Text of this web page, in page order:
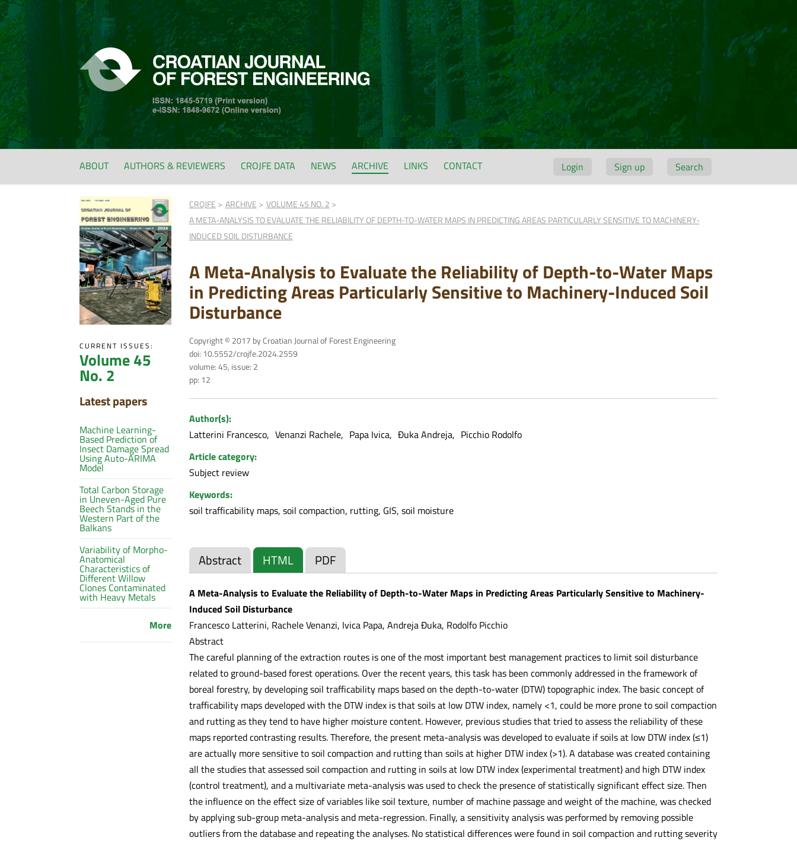
Login Sign up Search
ABOUT AUTHORS & REVIEWERS CROJFE DATA NEWS ARCHIVE LINKS CONTACT
CURRENT ISSUES:
Volume 45
No. 2
Latest papers
Machine Learning-
Based Prediction of
Insect Damage Spread
Using Auto-ARIMA
Model
Total Carbon Storage
in Uneven-Aged Pure
Beech Stands in the
Western Part of the
Balkans
Variability of Morpho-
Anatomical
Characteristics of
Different Willow
Clones Contaminated
with Heavy Metals
More
CROJFE ARCHIVE
VOLUME 45 NO. 2
A META-ANALYSIS TO EVALUATE THE RELIABILITY OF DEPTH-TO-WATER MAPS IN PREDICTING AREAS PARTICULARLY SENSITIVE TO MACHINERY-
INDUCED SOIL DISTURBANCE
A Meta-Analysis to Evaluate the Reliability of Depth-to-Water Maps
in Predicting Areas Particularly Sensitive to Machinery-Induced Soil
Disturbance
Copyright © 2017 by Croatian Journal of Forest Engineering
doi: 10.5552/crojfe.2024.2559
volume: 45, issue: 2
pp: 12
Author(s):
Latterini Francesco
Venanzi Rachele Papa Ivica Đuka Andreja
Picchio Rodolfo
Article category:
Subject review
Keywords:
soil trafficability maps, soil compaction, rutting, GIS, soil moisture
Abstract HTML PDF
A Meta-Analysis to Evaluate the Reliability of Depth-to-Water Maps in Predicting Areas Particularly Sensitive to Machinery-
Induced Soil Disturbance
Francesco Latterini, Rachele Venanzi, Ivica Papa, Andreja Đuka, Rodolfo Picchio
Abstract
The careful planning of the extraction routes is one of the most important best management practices to limit soil disturbance
related to ground-based forest operations. Over the recent years, this task has been commonly addressed in the framework of
boreal forestry, by developing soil trafficability maps based on the depth-to-water (DTW) topographic index. The basic concept of
trafficability maps developed with the DTW index is that soils at low DTW index, namely <1, could be more prone to soil compaction
and rutting as they tend to have higher moisture content. However, previous studies that tried to assess the reliability of these
maps reported contrasting results. Therefore, the present meta-analysis was developed to evaluate if soils at low DTW index (≤1)
are actually more sensitive to soil compaction and rutting than soils at higher DTW index (>1). A database was created containing
all the studies that assessed soil compaction and rutting in soils at low DTW index (experimental treatment) and high DTW index
(control treatment), and a multivariate meta-analysis was used to check the presence of statistically significant effect size. Then
the influence on the effect size of variables like soil texture, number of machine passage and weight of the machine, was checked
by applying sub-group meta-analysis and meta-regression. Finally, a sensitivity analysis was performed by removing possible
outliers from the database and repeating the analyses. No statistical differences were found in soil compaction and rutting severity